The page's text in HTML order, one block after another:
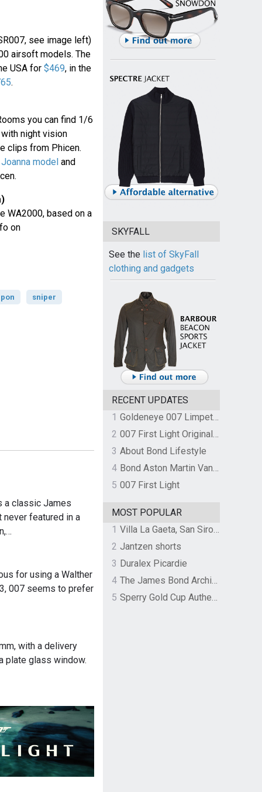
see image left)
airsoft models. The
USA for $469, in the
.
you can find 1/6
night vision
clips from Phicen.
modeland
WA2000, based on a
on
sniper
a classic James
never featured in a
for using a Walther
007 seems to prefer
with a delivery
plate glass window.
SKYFALL
See the list of SkyFall
clothing and gadgets
RECENT UPDATES
1
Goldeneye 007 Limpet Mine
2
007 First Light Original Video Game Soundtrack by The Flight
3 About Bond Lifestyle
4
Bond Aston Martin Vanquish held at German border over unpaid import duties
5 007 First Light
MOST POPULAR
1
Villa La Gaeta, San Siro, Lake Como, Italy
2 Jantzen shorts
3 Duralex Picardie
4
The James Bond Archives by TASCHEN
5
Sperry Gold Cup Authentic Original Rivingston Boat Shoe